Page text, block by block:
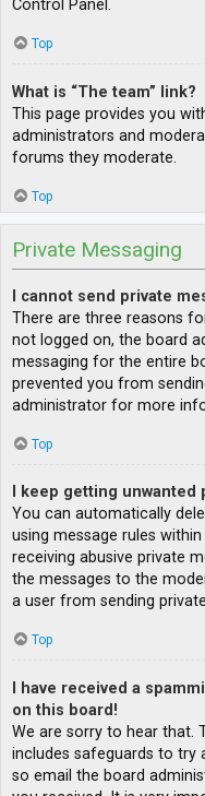
Control Panel.
Top
What is “The team” link?
This page provides you
administrators and
forums they moderate.
Top
Private Messaging
I cannot send private
There are three reasons
not logged on, the board
messaging for the entire
prevented you from
administrator for more
Top
I keep getting unwanted
You can automatically
using message rules
receiving abusive private
the messages to the
a user from sending
Top
I have received a
on this board!
We are sorry to hear that.
includes safeguards to try
so email the board